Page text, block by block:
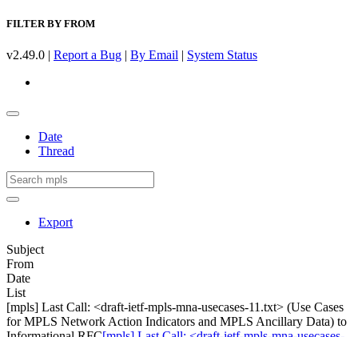
FILTER BY FROM
v2.49.0 | Report a Bug | By Email | System Status
Date
Thread
Export
Subject
From
Date
List
[mpls] Last Call: <draft-ietf-mpls-mna-usecases-11.txt> (Use Cases
for MPLS Network Action Indicators and MPLS Ancillary Data) to